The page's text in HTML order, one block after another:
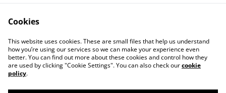
Contact Us
Legal Terms
Privacy Policy
Cookie Policy
Cookies
This website uses cookies. These are small files that help us understand
how you’re using our services so we can make your experience even
better. You can find out more about these cookies and control how they
are used by clicking "Cookie Settings". You can also check ourcookie
policy.